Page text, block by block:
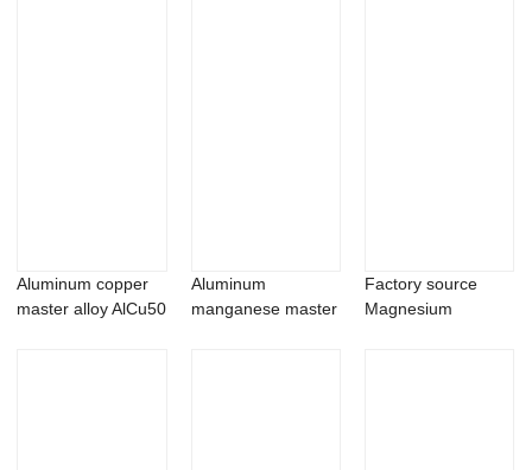
Aluminum copper
master alloy AlCu50
Aluminum
manganese master
Factory source
Magnesium